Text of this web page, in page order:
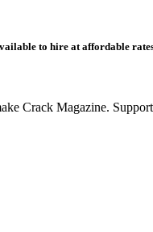
Crack Magazine.
to hire at affordable